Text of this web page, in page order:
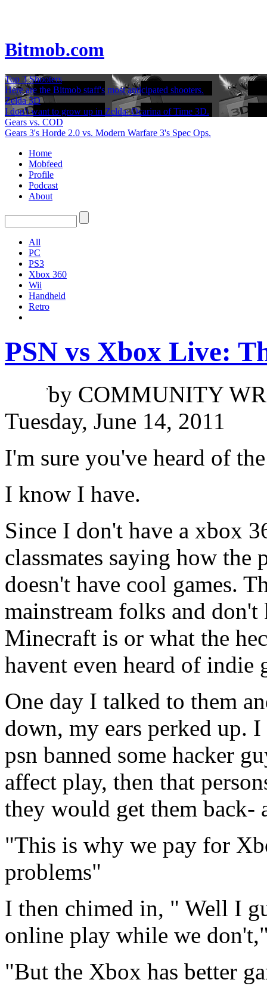
Bitmob.com
Top 3 Shooters
Here are the Bitmob staff's most anticipated shooters.
Zelda 3D
I don't want to grow up in Zelda: Ocarina of Time 3D.
Gears vs. COD
Gears 3's Horde 2.0 vs. Modern Warfare 3's Spec Ops.
Home
Mobfeed
Profile
Podcast
About
All
PC
PS3
Xbox 360
Wii
Handheld
Retro
PSN vs Xbox Live:
by
,
COMMUNITY
Tuesday, June 14, 2011
I'm sure you've heard of
I know I have.
Since I don't have a xbox
classmates saying how the
doesn't have cool games.
mainstream folks and
Minecraft is or what the
havent even heard of indie
One day I talked to them
down, my ears perked up.
psn banned some hacker
affect play, then that
they would get them back-
"This is why we pay for
problems"
I then chimed in, " Well I
online play while we
"But the Xbox has better